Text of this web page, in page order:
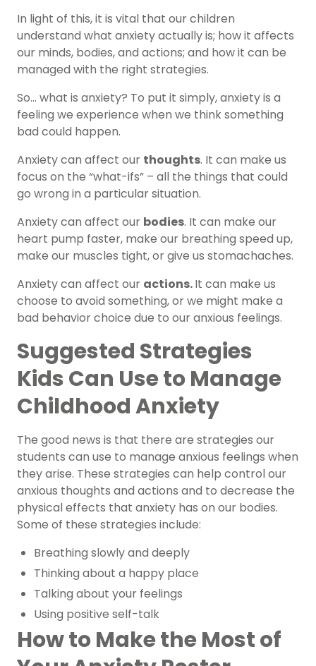
In light of this, it is vital that our children
understand what anxiety actually is; how it affects
our minds, bodies, and actions; and how it can be
managed with the right strategies.
So… what is anxiety? To put it simply, anxiety is a
feeling we experience when we think something
bad could happen.
Anxiety can affect our thoughts. It can make us
focus on the “what-ifs” – all the things that could
go wrong in a particular situation.
Anxiety can affect our bodies. It can make our
heart pump faster, make our breathing speed up,
make our muscles tight, or give us stomachaches.
Anxiety can affect our actions.It can make us
choose to avoid something, or we might make a
bad behavior choice due to our anxious feelings.
Suggested Strategies
Kids Can Use to Manage
Childhood Anxiety
The good news is that there are strategies our
students can use to manage anxious feelings when
they arise. These strategies can help control our
anxious thoughts and actions and to decrease the
physical effects that anxiety has on our bodies.
Some of these strategies include:
Breathing slowly and deeply
Thinking about a happy place
Talking about your feelings
Using positive self-talk
How to Make the Most of